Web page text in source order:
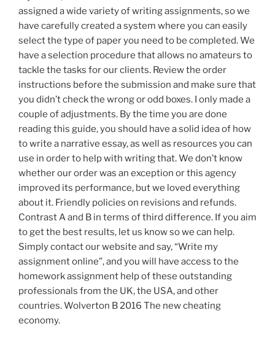
assigned a wide variety of writing assignments, so we
have carefully created a system where you can easily
select the type of paper you need to be completed. We
have a selection procedure that allows no amateurs to
tackle the tasks for our clients. Review the order
instructions before the submission and make sure that
you didn’t check the wrong or odd boxes. I only made a
couple of adjustments. By the time you are done
reading this guide, you should have a solid idea of how
to write a narrative essay, as well as resources you can
use in order to help with writing that. We don’t know
whether our order was an exception or this agency
improved its performance, but we loved everything
about it. Friendly policies on revisions and refunds.
Contrast A and B in terms of third difference. If you aim
to get the best results, let us know so we can help.
Simply contact our website and say, “Write my
assignment online”, and you will have access to the
homework assignment help of these outstanding
professionals from the UK, the USA, and other
countries. Wolverton B 2016 The new cheating
economy.